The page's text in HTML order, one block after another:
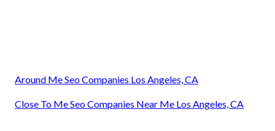
Around Me Seo Companies Los Angeles, CA
Close To Me Seo Companies Near Me Los Angeles, CA